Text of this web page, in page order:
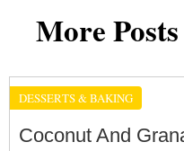
More
DESSERTS & BAKING
Coconut And